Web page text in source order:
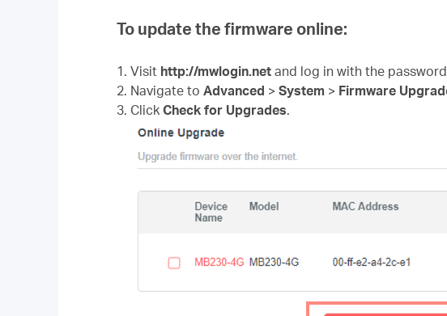
To update the firmware online:
1. Visit http://mwlogin.net and log in with the
2. Navigate to Advanced > System > Firmware Upgrad
3. Click Check for Upgrades.